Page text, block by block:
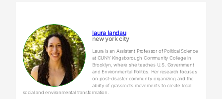
laura landau
new york city
Laura is an Assistant Professor of Political Science
at CUNY Kingsborough Community College in
Brooklyn, where she teaches U.S. Government
and Environmental Politics. Her research focuses
on post-disaster community organizing and the
ability of grassroots movements to create local
social and environmental transformation.